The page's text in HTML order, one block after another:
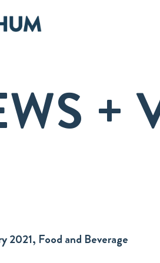
+
2021, Food and Beverage